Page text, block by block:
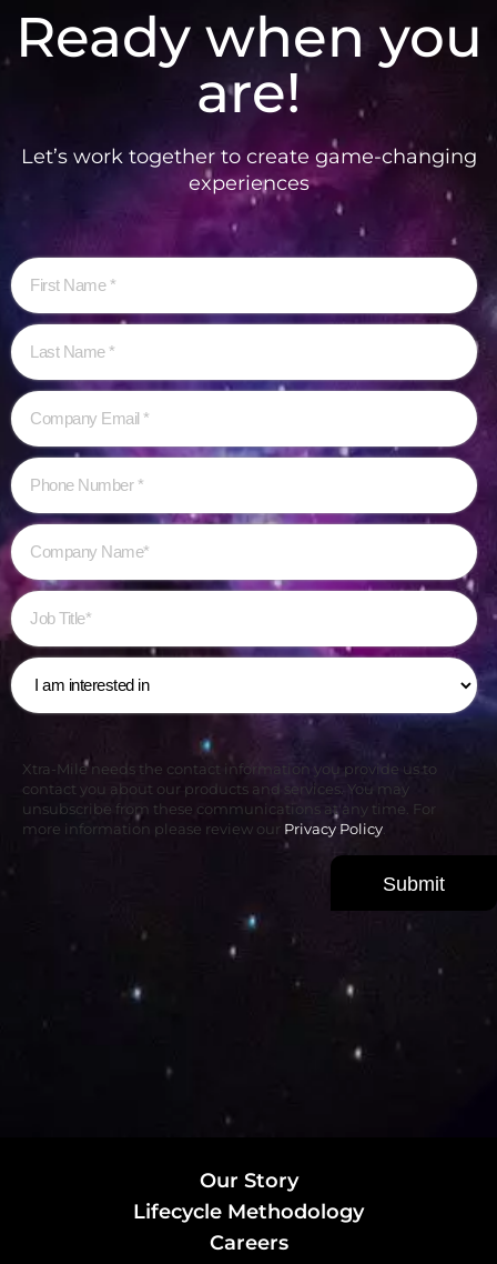
Ready when you
are!
Let’s work together to create game-changing
experiences
Xtra-Mile needs the contact information you provide us to
contact you about our products and services. You may
unsubscribe from these communications at any time. For
more information please review our Privacy Policy.
Our Story
Lifecycle Methodology
Careers